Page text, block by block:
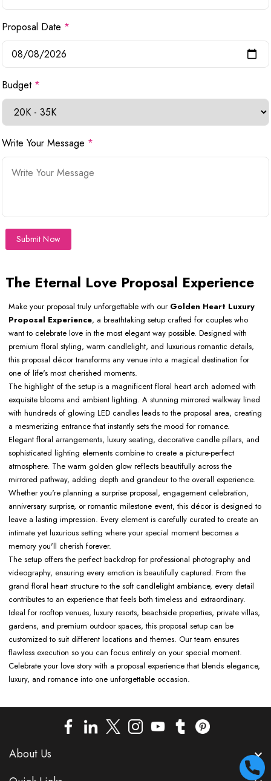
Proposal Date *
Budget *
Write Your Message *
Submit Now
The Eternal Love Proposal Experience
Make your proposal truly unforgettable with our Golden Heart Luxury
Proposal Experience, a breathtaking setup crafted for couples who
want to celebrate love in the most elegant way possible. Designed with
premium floral styling, warm candlelight, and luxurious romantic details,
this proposal décor transforms any venue into a magical destination for
one of life's most cherished moments.
The highlight of the setup is a magnificent floral heart arch adorned with
exquisite blooms and ambient lighting. A stunning mirrored walkway lined
with hundreds of glowing LED candles leads to the proposal area, creating
a mesmerizing entrance that instantly sets the mood for romance.
Elegant floral arrangements, luxury seating, decorative candle pillars, and
sophisticated lighting elements combine to create a picture-perfect
atmosphere. The warm golden glow reflects beautifully across the
mirrored pathway, adding depth and grandeur to the overall experience.
Whether you're planning a surprise proposal, engagement celebration,
anniversary surprise, or romantic milestone event, this décor is designed to
leave a lasting impression. Every element is carefully curated to create an
intimate yet luxurious setting where your special moment becomes a
memory you'll cherish forever.
The setup offers the perfect backdrop for professional photography and
videography, ensuring every emotion is beautifully captured. From the
grand floral heart structure to the soft candlelight ambiance, every detail
contributes to an experience that feels both timeless and extraordinary.
Ideal for rooftop venues, luxury resorts, beachside properties, private villas,
gardens, and premium outdoor spaces, this proposal setup can be
customized to suit different locations and themes. Our team ensures
flawless execution so you can focus entirely on your special moment.
Celebrate your love story with a proposal experience that blends elegance,
luxury, and romance into one unforgettable occasion.
About Us